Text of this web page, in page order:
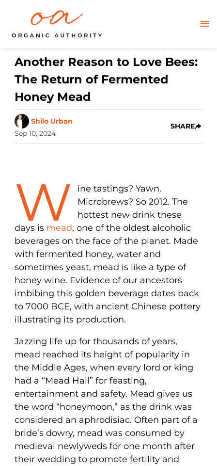
Another Reason to Love Bees:
The Return of Fermented
Honey Mead
Shilo Urban
Sep 10, 2024
SHARE
W
ine tastings? Yawn.
Microbrews? So 2012. The
hottest new drink these
days is mead, one of the oldest alcoholic
beverages on the face of the planet. Made
with fermented honey, water and
sometimes yeast, mead is like a type of
honey wine. Evidence of our ancestors
imbibing this golden beverage dates back
to 7000 BCE, with ancient Chinese pottery
illustrating its production.
Jazzing life up for thousands of years,
mead reached its height of popularity in
the Middle Ages, when every lord or king
had a “Mead Hall” for feasting,
entertainment and safety. Mead gives us
the word “honeymoon,” as the drink was
considered an aphrodisiac. Often part of a
bride’s dowry, mead was consumed by
medieval newlyweds for one month after
their wedding to promote fertility and